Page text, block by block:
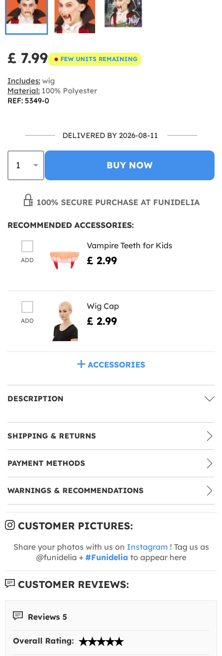
£ 7.99 FEW UNITS REMAINING
Includes: wig
Material: 100% Polyester
REF: 5349-0
DELIVERED BY 2026-08-11
BUY NOW
100% SECURE PURCHASE AT FUNIDELIA
RECOMMENDED ACCESSORIES:
ADD
Vampire Teeth for Kids
£ 2.99
ADD
Wig Cap
£ 2.99
ACCESSORIES
DESCRIPTION
SHIPPING & RETURNS
PAYMENT METHODS
WARNINGS & RECOMMENDATIONS
CUSTOMER PICTURES:
Share your photos with us on Instagram ! Tag us as
@funidelia + #Funidelia to appear here
CUSTOMER REVIEWS:
Reviews 5
Overall Rating: